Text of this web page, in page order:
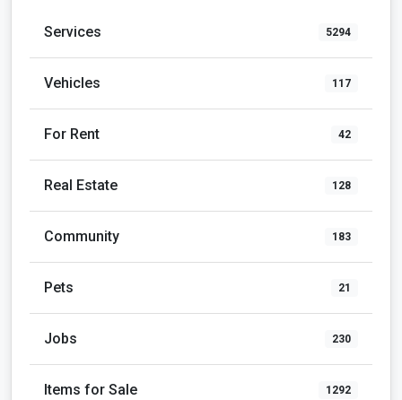
Services 5294
Vehicles 117
For Rent 42
Real Estate 128
Community 183
Pets 21
Jobs 230
Items for Sale 1292